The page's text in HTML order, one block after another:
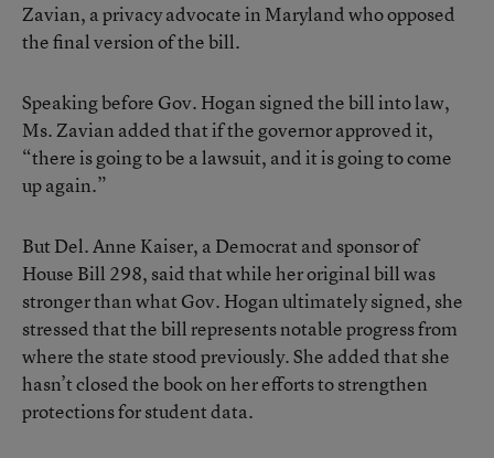
Zavian, a privacy advocate in Maryland who opposed
the final version of the bill.
Speaking before Gov. Hogan signed the bill into law,
Ms. Zavian added that if the governor approved it,
“there is going to be a lawsuit, and it is going to come
up again.”
But Del. Anne Kaiser, a Democrat and sponsor of
House Bill 298, said that while her original bill was
stronger than what Gov. Hogan ultimately signed, she
stressed that the bill represents notable progress from
where the state stood previously. She added that she
hasn’t closed the book on her efforts to strengthen
protections for student data.